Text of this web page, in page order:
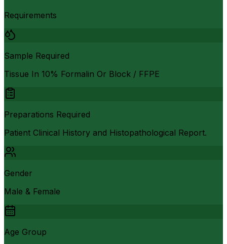
Requirements
Sample Required
Tissue In 10% Formalin Or Block / FFPE
Preparations Required
Patient Clinical History and Histopathological Report.
Gender
Male & Female
Age Group